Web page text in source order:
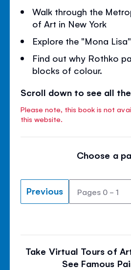
Walk through the
of Art in New York
Explore the "Mona
Find out why Rothko
blocks of colour.
Scroll down to see all
Please note, this book is not
this website.
Choose a
Previous
Take Virtual Tours of
See Famous